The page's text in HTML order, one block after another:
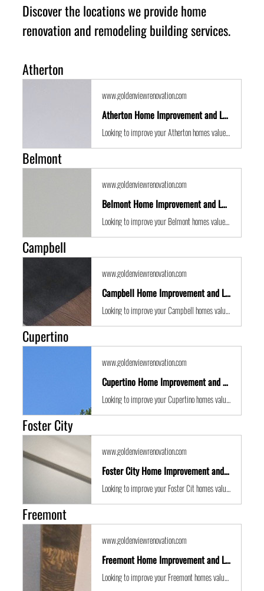
Discover the locations we provide home
renovation and remodeling building services.
Atherton
www.goldenviewrenovation.com
Atherton Home Improvement and Location Guide
Looking to improve your Atherton homes value with some expert renovations or a remodel? Golden View Renovations are the best San Francisco Bay Area building contractors with years of experience to the get the job done in time and on budget.
Belmont
www.goldenviewrenovation.com
Belmont Home Improvement and Location Guide
Looking to improve your Belmont homes value with some expert renovations or a remodel? Golden View Renovations are the best San Francisco Bay Area building contractors with years of experience to the get the job done in time and on budget.
Campbell
www.goldenviewrenovation.com
Campbell Home Improvement and Location Guide
Looking to improve your Campbell homes value with some expert renovations or a remodel? Golden View Renovations are the best San Francisco Bay Area building contractors with years of experience to the get the job done in time and on budget.
Cupertino
www.goldenviewrenovation.com
Cupertino Home Improvement and Location Guide
Looking to improve your Cupertino homes value with some expert renovations or a remodel? Golden View Renovations are the best San Francisco Bay Area building contractors with years of experience to the get the job done in time and on budget.
Foster City
www.goldenviewrenovation.com
Foster City Home Improvement and Location Guide
Looking to improve your Foster Cit homes value with some expert renovations or a remodel? Golden View Renovations are the best San Francisco Bay Area building contractors with years of experience to the get the job done in time and on budget.
Freemont
www.goldenviewrenovation.com
Freemont Home Improvement and Location Guide
Looking to improve your Freemont homes value with some expert renovations or a remodel? Golden View Renovations are the best San Francisco Bay Area building contractors with years of experience to the get the job done in time and on budget.